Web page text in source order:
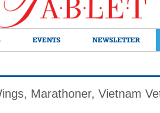
EVENTS NEWSLETTER
Marathoner, Vietnam